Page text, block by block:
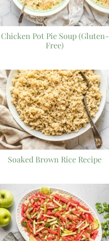
Chicken Pot Pie Soup (Gluten-
Free)
Soaked Brown Rice Recipe